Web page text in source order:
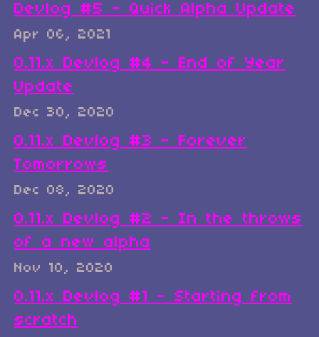
Devlog #5 - Quick Alpha Update
Apr 06, 2021
0.11.x Devlog #4 - End of Year
Update
Dec 30, 2020
0.11.x Devlog #3 - Forever
Tomorrows
Dec 08, 2020
0.11.x Devlog #2 - In the throws
of a new alpha
Nov 10, 2020
0.11.x Devlog #1 - Starting from
scratch